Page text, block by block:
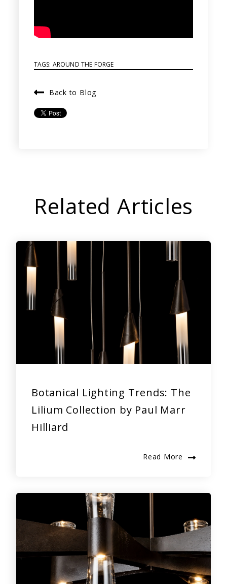
TAGS: AROUND THE FORGE
Back to Blog
Related Articles
Botanical Lighting Trends: The
Lilium Collection by Paul Marr
Hilliard
Read More